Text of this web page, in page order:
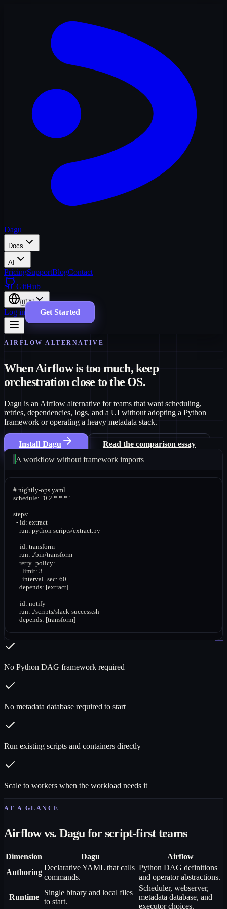
Dagu
Docs
AI
PricingSupportBlogContact
GitHub
🇺🇸
Log in Get Started
AIRFLOW ALTERNATIVE
When Airflow is too much, keep
orchestration close to the OS.
Dagu is an Airflow alternative for teams that want scheduling,
retries, dependencies, logs, and a UI without adopting a Python
framework or operating a heavy metadata stack.
Install Dagu
Read the comparison essay
A workflow without framework imports
# nightly-ops.yaml
schedule: "0 2 * * *"
steps:
  - id: extract
    run: python scripts/extract.py
  - id: transform
    run: ./bin/transform
    retry_policy:
      limit: 3
      interval_sec: 60
    depends: [extract]
  - id: notify
    run: ./scripts/slack-success.sh
    depends: [transform]
No Python DAG framework required
No metadata database required to start
Run existing scripts and containers directly
Scale to workers when the workload needs it
AT A GLANCE
Airflow vs. Dagu for script-first teams
Dimension Dagu
Airflow
Authoring
Declarative YAML that calls
commands.
Python DAG definitions
and operator abstractions.
Runtime
Single binary and local files
to start.
Scheduler, webserver,
metadata database, and
executor choices.